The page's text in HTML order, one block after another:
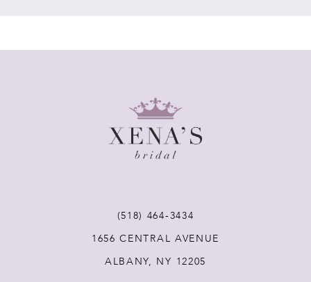
(518) 464‑3434
1656 CENTRAL AVENUE
ALBANY, NY 12205